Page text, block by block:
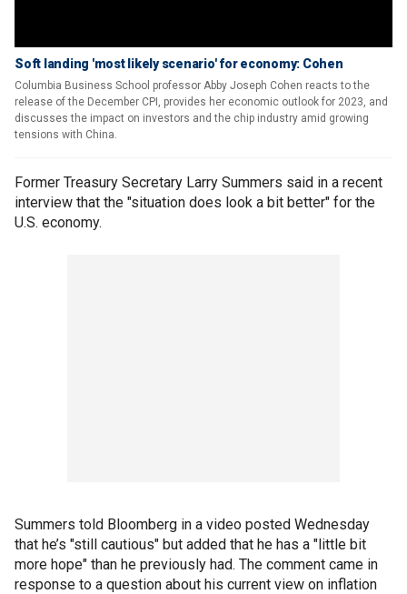
Soft landing 'most likely scenario' for economy: Cohen
Columbia Business School professor Abby Joseph Cohen reacts to the
release of the December CPI, provides her economic outlook for 2023, and
discusses the impact on investors and the chip industry amid growing
tensions with China.
Former Treasury Secretary Larry Summers said in a recent
interview that the "situation does look a bit better" for the
U.S. economy.
Summers told Bloomberg in a video posted Wednesday
that he’s "still cautious" but added that he has a "little bit
more hope" than he previously had. The comment came in
response to a question about his current view on inflation